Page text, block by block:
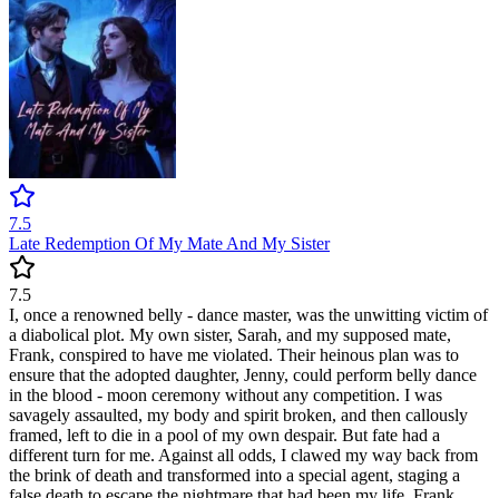
7.5
Late Redemption Of My Mate And My Sister
7.5
I, once a renowned belly - dance master, was the unwitting victim of
a diabolical plot. My own sister, Sarah, and my supposed mate,
Frank, conspired to have me violated. Their heinous plan was to
ensure that the adopted daughter, Jenny, could perform belly dance
in the blood - moon ceremony without any competition. I was
savagely assaulted, my body and spirit broken, and then callously
framed, left to die in a pool of my own despair. But fate had a
different turn for me. Against all odds, I clawed my way back from
the brink of death and transformed into a special agent, staging a